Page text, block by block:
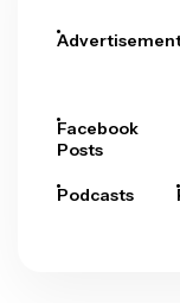
Facebook
Posts
Podcasts